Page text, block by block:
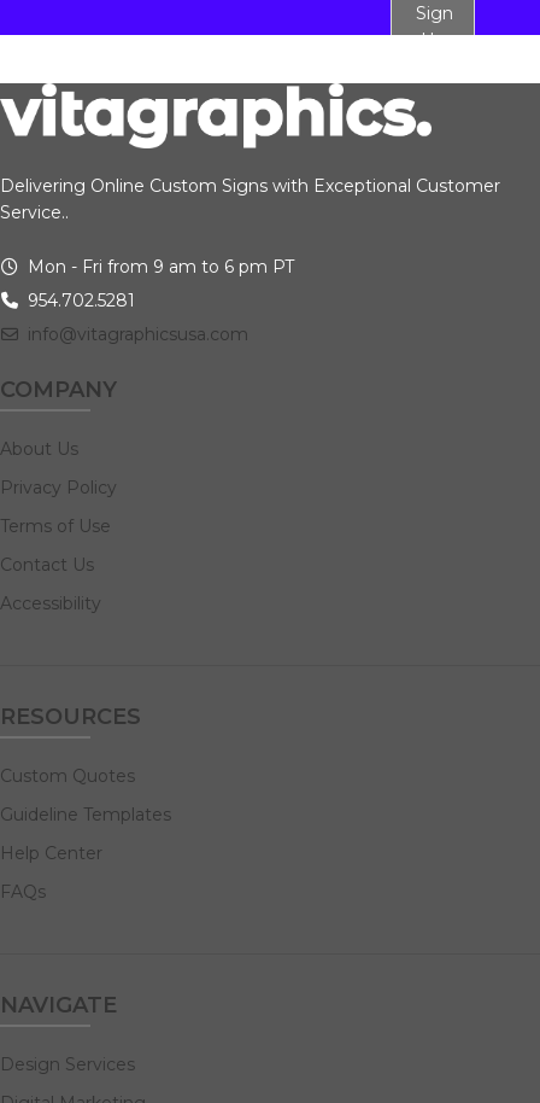
Sign
Up
Delivering Online Custom Signs with Exceptional Customer
Service..
Mon - Fri from 9 am to 6 pm PT
954.702.5281
info@vitagraphicsusa.com
COMPANY
About Us
Privacy Policy
Terms of Use
Contact Us
Accessibility
RESOURCES
Custom Quotes
Guideline Templates
Help Center
FAQs
NAVIGATE
Design Services